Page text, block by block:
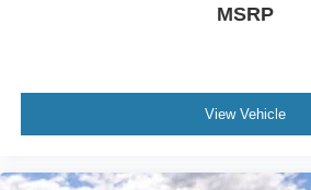
MSRP
View Vehicle